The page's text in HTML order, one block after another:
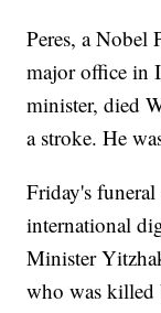
Peres, a Nobel
major office in
minister, died
a stroke. He
Friday's
international
Minister
who was killed